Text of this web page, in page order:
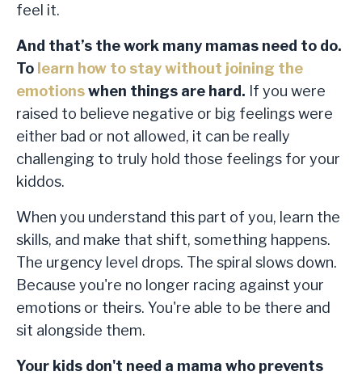
feel it.
And that’s the work many mamas need to do.
To learn how to stay without joining the
emotionswhen things are hard. If you were
raised to believe negative or big feelings were
either bad or not allowed, it can be really
challenging to truly hold those feelings for your
kiddos.
When you understand this part of you, learn the
skills, and make that shift, something happens.
The urgency level drops. The spiral slows down.
Because you're no longer racing against your
emotions or theirs. You're able to be there and
sit alongside them.
Your kids don't need a mama who prevents